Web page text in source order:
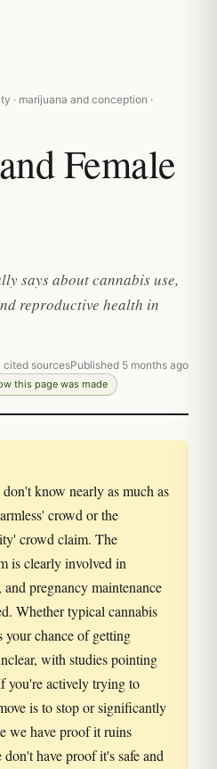
· marijuana and conception ·
Female
says about cannabis use,
reproductive health in
cited sourcesPublished 5 months ago
this page was made
know nearly as much as
crowd or the
crowd claim. The
is clearly involved in
pregnancy maintenance
Whether typical cannabis
your chance of getting
with studies pointing
you're actively trying to
is to stop or significantly
we have proof it ruins
have proof it's safe and